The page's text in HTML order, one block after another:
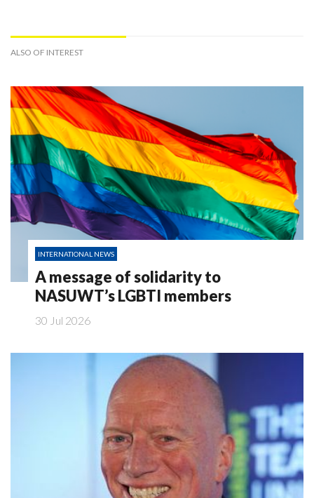
ALSO OF INTEREST
INTERNATIONAL NEWS
A message of solidarity to
NASUWT’s LGBTI members
30 Jul 2026